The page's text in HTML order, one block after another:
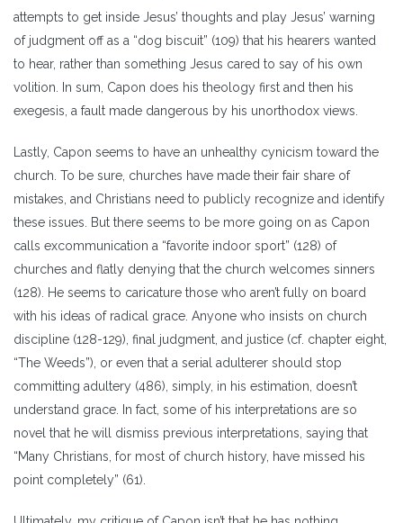
attempts to get inside Jesus’ thoughts and play Jesus’ warning
of judgment off as a “dog biscuit” (109) that his hearers wanted
to hear, rather than something Jesus cared to say of his own
volition. In sum, Capon does his theology first and then his
exegesis, a fault made dangerous by his unorthodox views.
Lastly, Capon seems to have an unhealthy cynicism toward the
church. To be sure, churches have made their fair share of
mistakes, and Christians need to publicly recognize and identify
these issues. But there seems to be more going on as Capon
calls excommunication a “favorite indoor sport” (128) of
churches and flatly denying that the church welcomes sinners
(128). He seems to caricature those who aren’t fully on board
with his ideas of radical grace. Anyone who insists on church
discipline (128-129), final judgment, and justice (cf. chapter eight,
“The Weeds”), or even that a serial adulterer should stop
committing adultery (486), simply, in his estimation, doesn’t
understand grace. In fact, some of his interpretations are so
novel that he will dismiss previous interpretations, saying that
“Many Christians, for most of church history, have missed his
point completely” (61).